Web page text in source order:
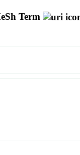
Term